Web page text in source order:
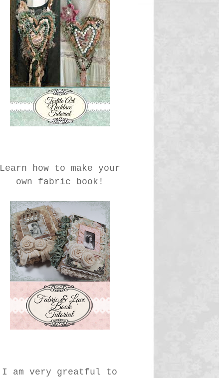
Learn how to make your
own fabric book!
I am very greatful to